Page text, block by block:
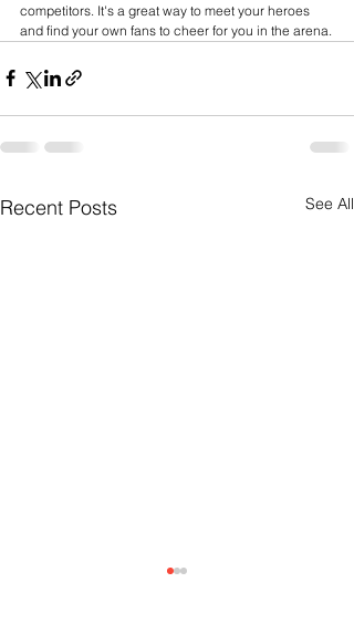
competitors. It's a great way to meet your heroes
and find your own fans to cheer for you in the arena.
Recent Posts See All